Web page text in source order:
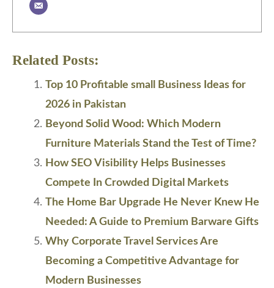
Related Posts:
Top 10 Profitable small Business Ideas for
2026 in Pakistan
Beyond Solid Wood: Which Modern
Furniture Materials Stand the Test of Time?
How SEO Visibility Helps Businesses
Compete In Crowded Digital Markets
The Home Bar Upgrade He Never Knew He
Needed: A Guide to Premium Barware Gifts
Why Corporate Travel Services Are
Becoming a Competitive Advantage for
Modern Businesses